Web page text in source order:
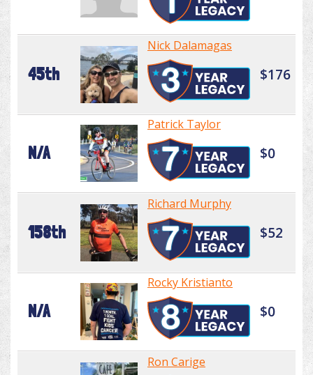
45th
Nick Dalamagas
$176
N/A
Patrick Taylor
$0
158th
Richard Murphy
$52
N/A
Rocky Kristianto
$0
Ron Carige